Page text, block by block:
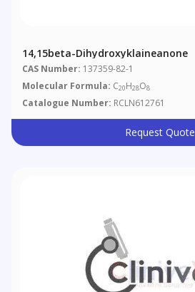
14,15beta-Dihydroxyklaineanone
CAS Number: 137359-82-1
Molecular Formula: C20H28O8
Catalogue Number: RCLN612761
Request Quote